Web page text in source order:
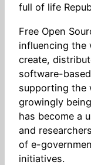
full of life
Free Open
influencing the
create,
software-
supporting the
growingly
has become a
and
of e-
initiatives.